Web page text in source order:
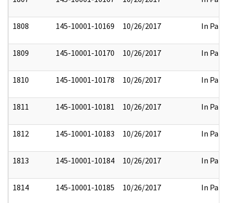
1808 145-10001-10169 10/26/2017 In Part
1809 145-10001-10170 10/26/2017 In Part
1810 145-10001-10178 10/26/2017 In Part
1811 145-10001-10181 10/26/2017 In Part
1812 145-10001-10183 10/26/2017 In Part
1813 145-10001-10184 10/26/2017 In Part
1814 145-10001-10185 10/26/2017 In Part